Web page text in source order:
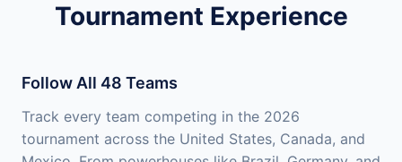
Tournament Experience
Follow All 48 Teams
Track every team competing in the 2026
tournament across the United States, Canada, and